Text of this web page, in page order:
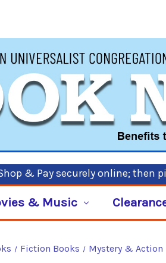
& Pay securely online; then
& Music
Fiction Books Mystery & Action